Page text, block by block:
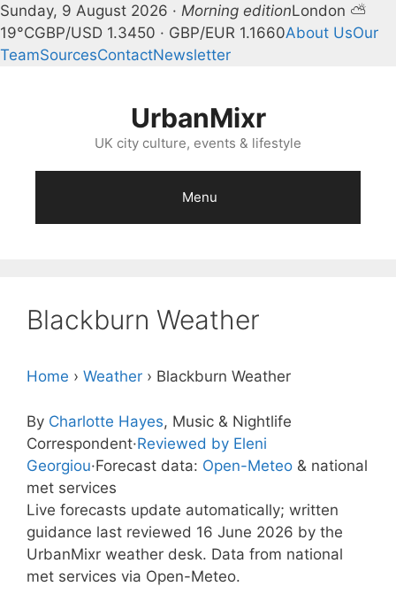
Sunday, 9 August 2026 · Morning editionLondon ⛅
19°CGBP/USD 1.3450 · GBP/EUR 1.1660About UsOur
TeamSourcesContactNewsletter
UrbanMixr
UK city culture, events & lifestyle
Menu
Blackburn Weather
Home › Weather › Blackburn Weather
By Charlotte Hayes, Music & Nightlife
Correspondent·Reviewed by Eleni
Georgiou·Forecast data: Open-Meteo & national
met services
Live forecasts update automatically; written
guidance last reviewed 16 June 2026 by the
UrbanMixr weather desk. Data from national
met services via Open-Meteo.